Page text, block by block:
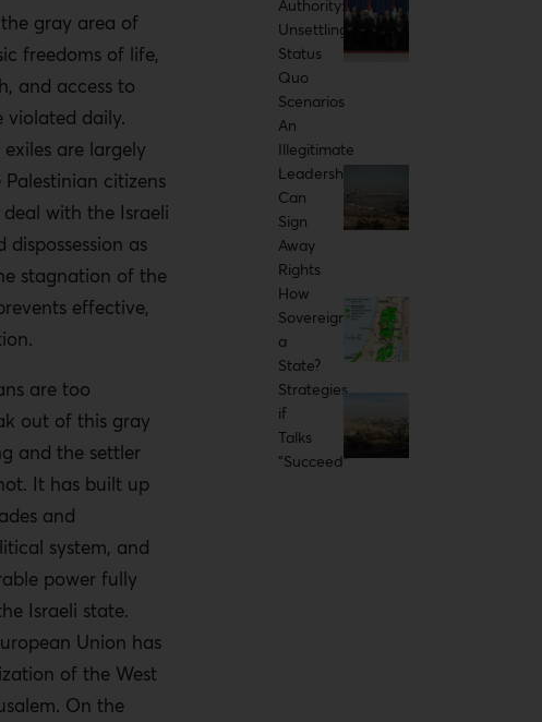
gray area of
freedoms of life,
and access to
violated daily.
are largely
citizens
with the Israeli
dispossession as
stagnation of the
effective,
are too
out of this gray
and the settler
It has built up
and
system, and
power fully
Israeli state.
Union has
of the West
On the
Authority:
Unsettling
Status
Quo
Scenarios
An
Illegitimate
Leadership
Can
Sign
Away
Rights
How
Sovereign
a
State?
Strategies
if
Talks
"Succeed"